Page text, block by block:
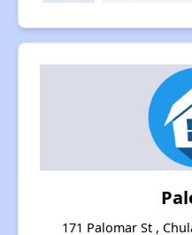
171 Palomar St ,